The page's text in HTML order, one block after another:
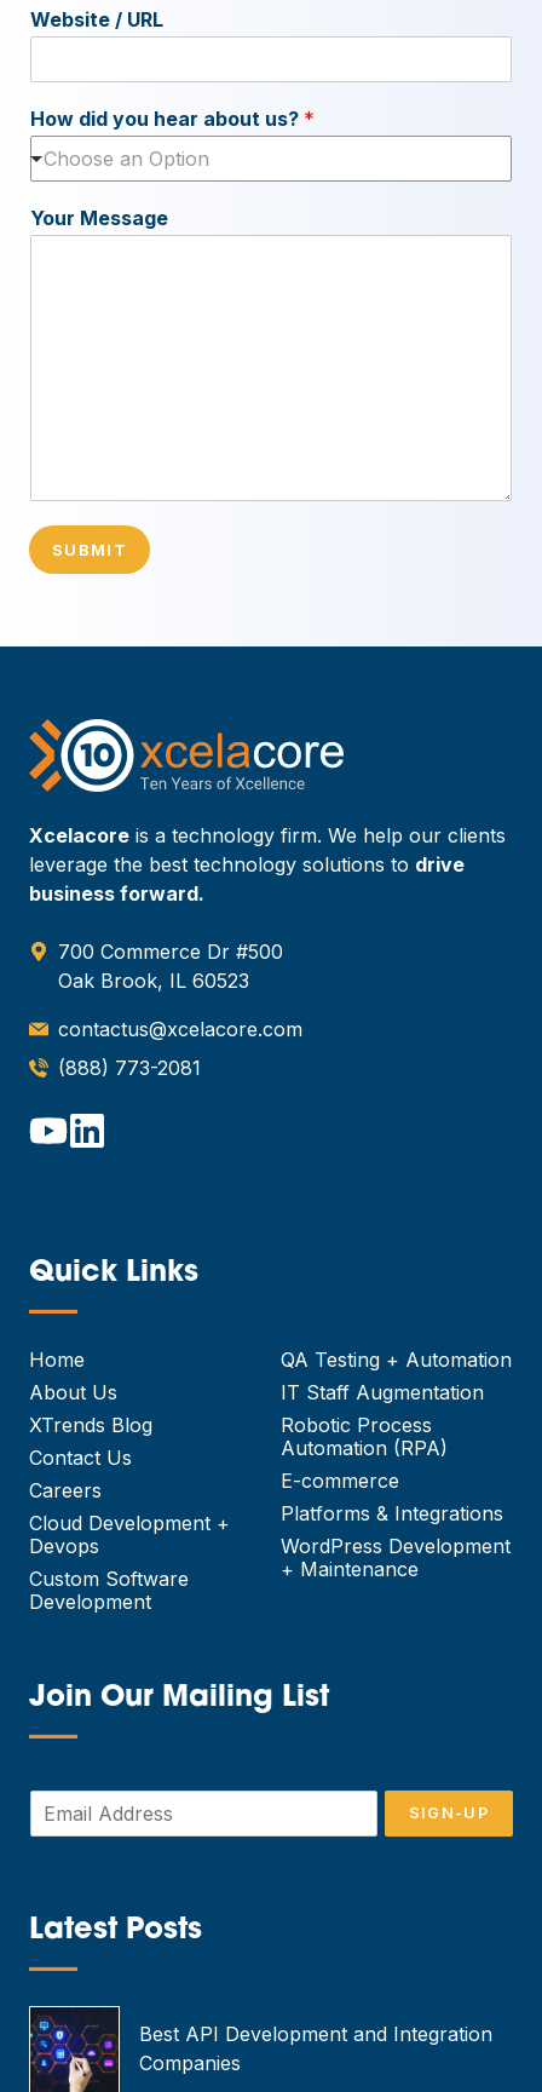
Website / URL
How did you hear about us? *
Choose an Option
Your Message
SUBMIT
Xcelacore is a technology firm. We help our clients
leverage the best technology solutions to drive
business forward.
700 Commerce Dr #500
Oak Brook, IL 60523
contactus@xcelacore.com
(888) 773-2081
Quick Links
—
Home
About Us
XTrends Blog
Contact Us
Careers
Cloud Development +
Devops
Custom Software
Development
QA Testing + Automation
IT Staff Augmentation
Robotic Process
Automation (RPA)
E-commerce
Platforms & Integrations
WordPress Development
+ Maintenance
Join Our Mailing List
—
m
*
SIGN-UP
Latest Posts
—
Best API Development and Integration
Companies